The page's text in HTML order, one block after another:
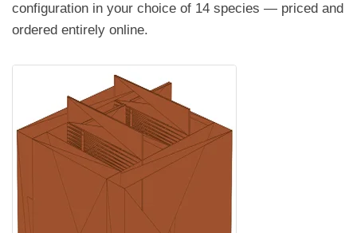
configuration in your choice of 14 species — priced and
ordered entirely online.